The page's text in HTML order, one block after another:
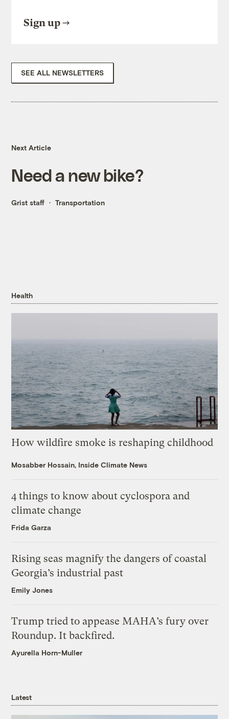
Sign up
SEE ALL NEWSLETTERS
Next Article
Need a new bike?
Grist staff Transportation
Health
How wildfire smoke is reshaping childhood
Mosabber Hossain, Inside Climate News
4 things to know about cyclospora and
climate change
Frida Garza
Rising seas magnify the dangers of coastal
Georgia’s industrial past
Emily Jones
Trump tried to appease MAHA’s fury over
Roundup. It backfired.
Ayurella Horn-Muller
Latest